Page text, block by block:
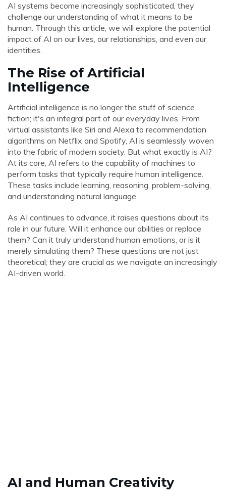
AI systems become increasingly sophisticated, they
challenge our understanding of what it means to be
human. Through this article, we will explore the potential
impact of AI on our lives, our relationships, and even our
identities.
The Rise of Artificial
Intelligence
Artificial intelligence is no longer the stuff of science
fiction; it's an integral part of our everyday lives. From
virtual assistants like Siri and Alexa to recommendation
algorithms on Netflix and Spotify, AI is seamlessly woven
into the fabric of modern society. But what exactly is AI?
At its core, AI refers to the capability of machines to
perform tasks that typically require human intelligence.
These tasks include learning, reasoning, problem-solving,
and understanding natural language.
As AI continues to advance, it raises questions about its
role in our future. Will it enhance our abilities or replace
them? Can it truly understand human emotions, or is it
merely simulating them? These questions are not just
theoretical; they are crucial as we navigate an increasingly
AI-driven world.
AI and Human Creativity